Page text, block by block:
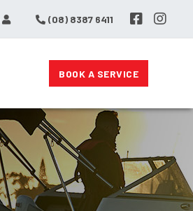
(08) 8387 6411
BOOK A SERVICE